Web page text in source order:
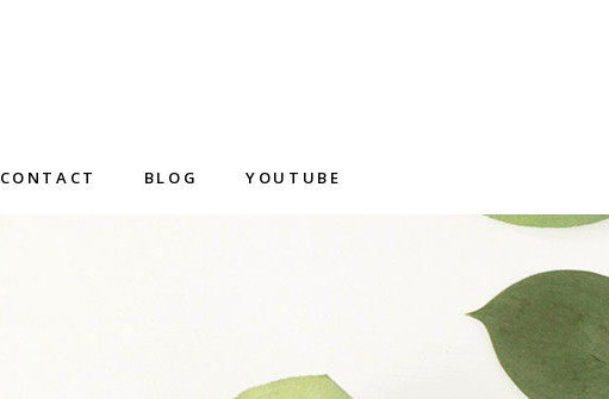
CONTACT BLOG YOUTUBE